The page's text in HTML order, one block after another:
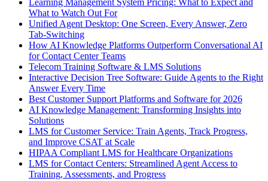
What to Watch Out For
Unified Agent Desktop: One Screen, Every Answer, Zero
Tab-Switching
How AI Knowledge Platforms Outperform Conversational AI
for Contact Center Teams
Telecom Training Software & LMS Solutions
Interactive Decision Tree Software: Guide Agents to the Right
Answer Every Time
Best Customer Support Platforms and Software for 2026
AI Knowledge Management: Transforming Insights into
Solutions
LMS for Customer Service: Train Agents, Track Progress,
and Improve CSAT at Scale
HIPAA Compliant LMS for Healthcare Organizations
LMS for Contact Centers: Streamlined Agent Access to
Training, Assessments, and Progress